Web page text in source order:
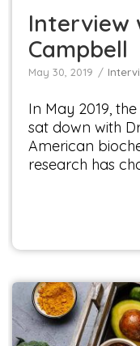
Interview
Campbell
May 30, 2019
In May 2019,
sat down with
American
research has
Interview with